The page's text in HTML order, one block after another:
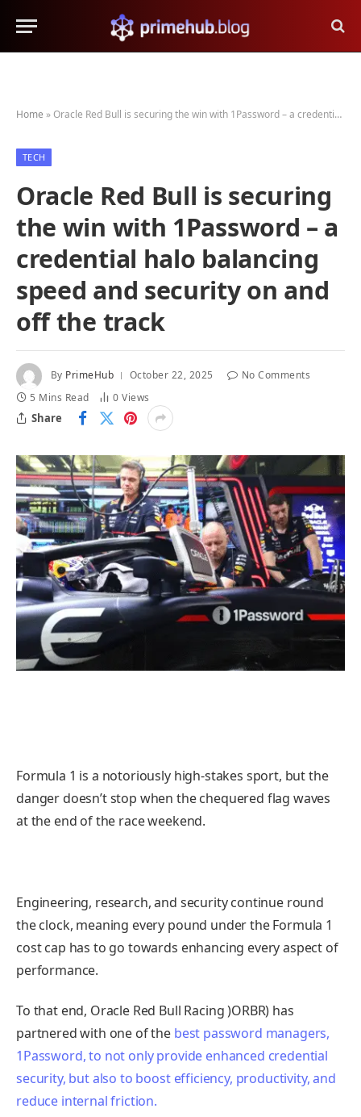
Home »Oracle Red Bull is securing the win with 1Password – a credential halo balancing speed and security on and off the track
TECH
Oracle Red Bull is securing
the win with 1Password – a
credential halo balancing
speed and security on and
off the track
By PrimeHub October 22, 2025
No Comments
5 Mins Read
0Views
Share
Formula 1 is a notoriously high-stakes sport, but the
danger doesn’t stop when the chequered flag waves
at the end of the race weekend.
Engineering, research, and security continue round
the clock, meaning every pound under the Formula 1
cost cap has to go towards enhancing every aspect of
performance.
To that end, Oracle Red Bull Racing )ORBR) has
partnered with one of the best password managers,
1Password, to not only provide enhanced credential
security, but also to boost efficiency, productivity, and
reduce internal friction.